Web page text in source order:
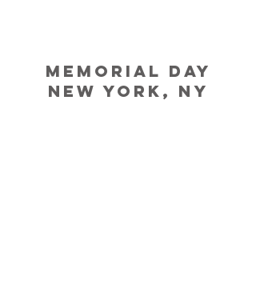
MEMORIAL Day
NEW YORK, NY